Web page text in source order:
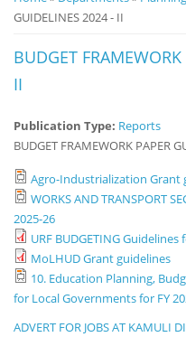
GUIDELINES 2024 - II
BUDGET
II
Publication Type: Reports
BUDGET FRAMEWORK PAPER
Agro-Industrialization Grant
WORKS AND TRANSPORT
2025-26
URF BUDGETING Guidelines
MoLHUD Grant guidelines
10. Education Planning,
for Local Governments for FY
Notice
Board
ADVERT FOR JOBS AT KAMULI